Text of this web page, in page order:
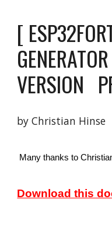
[
VERSION
by Christian Hinse
Many thanks to
Download this